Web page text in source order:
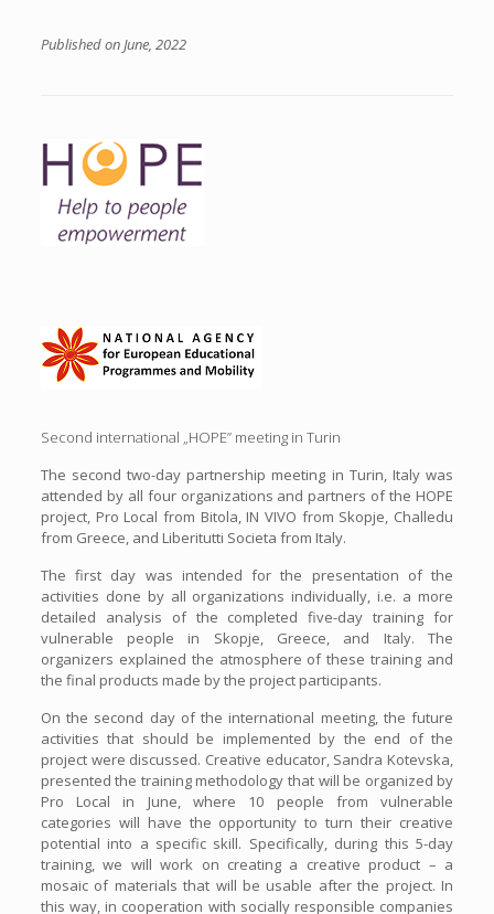
Published on June, 2022
Second international „HOPE” meeting in Turin
The second two-day partnership meeting in Turin, Italy was
attended by all four organizations and partners of the HOPE
project, Pro Local from Bitola, IN VIVO from Skopje, Challedu
from Greece, and Liberitutti Societa from Italy.
The first day was intended for the presentation of the
activities done by all organizations individually, i.e. a more
detailed analysis of the completed five-day training for
vulnerable people in Skopje, Greece, and Italy. The
organizers explained the atmosphere of these training and
the final products made by the project participants.
On the second day of the international meeting, the future
activities that should be implemented by the end of the
project were discussed. Creative educator, Sandra Kotevska,
presented the training methodology that will be organized by
Pro Local in June, where 10 people from vulnerable
categories will have the opportunity to turn their creative
potential into a specific skill. Specifically, during this 5-day
training, we will work on creating a creative product – a
mosaic of materials that will be usable after the project. In
this way, in cooperation with socially responsible companies